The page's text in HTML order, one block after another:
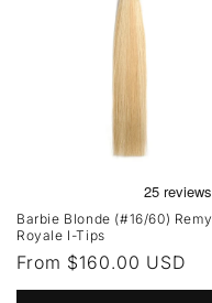
Barbie Blonde (#16/60) Remy
Royale I-Tips
Regular
price
From $160.00 USD